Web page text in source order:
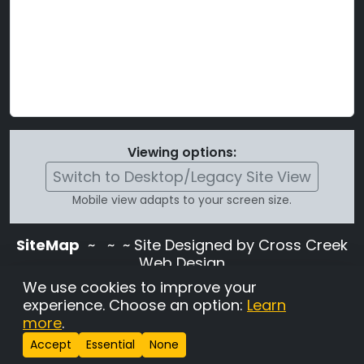
Viewing options:
Switch to Desktop/Legacy Site View
Mobile view adapts to your screen size.
SiteMap ~
~ ~ Site Designed by Cross Creek
Web Design
Use of this site is subject to the terms and
conditions stated in theTerms and
Conditions page
Change Cookie Settings
We use cookies to improve your
experience. Choose an option: Learn
more.
Accept Essential None